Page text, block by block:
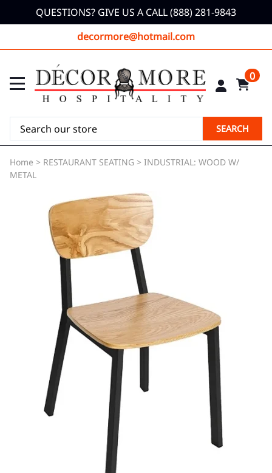
QUESTIONS? GIVE US A CALL (888) 281-9843
decormore@hotmail.com
0
SEARCH
Home > RESTAURANT SEATING > INDUSTRIAL: WOOD W/
METAL